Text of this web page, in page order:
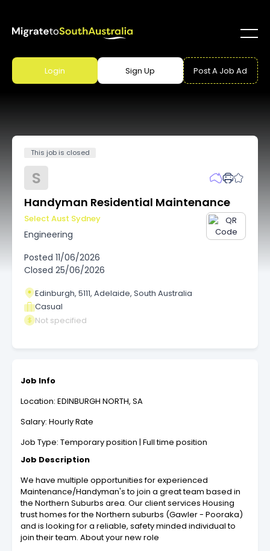
Login Sign Up Post A Job Ad
This job is closed
S
Handyman Residential Maintenance
Select Aust Sydney
Engineering
Posted 11/06/2026
Closed 25/06/2026
Edinburgh, 5111, Adelaide, South Australia
Casual
Not specified
Job Info
Location: EDINBURGH NORTH, SA
Salary: Hourly Rate
Job Type: Temporary position | Full time position
Job Description
We have multiple opportunities for experienced
Maintenance/Handyman's to join a great team based in
the Northern Suburbs area. Our client services Housing
trust homes for the Northern suburbs (Gawler - Pooraka)
and is looking for a reliable, safety minded individual to
join their team. About your new role